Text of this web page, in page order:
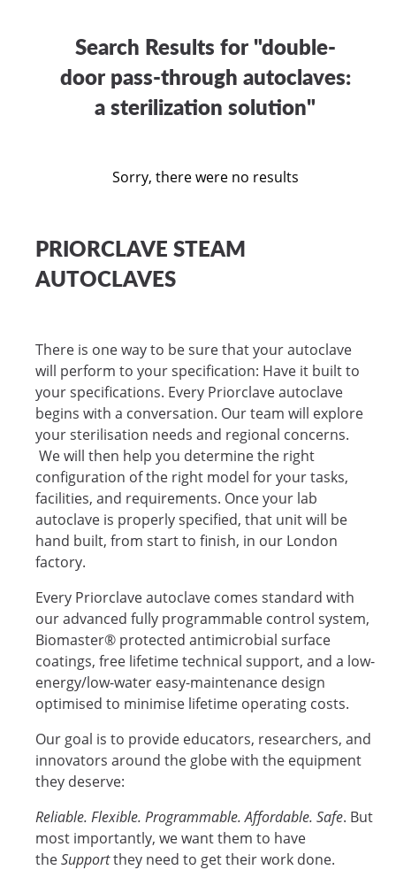
Search Results for "double-
door pass-through autoclaves:
a sterilization solution"
Sorry, there were no results
PRIORCLAVE STEAM
AUTOCLAVES
There is one way to be sure that your autoclave
will perform to your specification: Have it built to
your specifications. Every Priorclave autoclave
begins with a conversation. Our team will explore
your sterilisation needs and regional concerns.
We will then help you determine the right
configuration of the right model for your tasks,
facilities, and requirements. Once your lab
autoclave is properly specified, that unit will be
hand built, from start to finish, in our London
factory.
Every Priorclave autoclave comes standard with
our advanced fully programmable control system,
Biomaster® protected antimicrobial surface
coatings, free lifetime technical support, and a low-
energy/low-water easy-maintenance design
optimised to minimise lifetime operating costs.
Our goal is to provide educators, researchers, and
innovators around the globe with the equipment
they deserve:
Reliable. Flexible. Programmable. Affordable. Safe. But
most importantly, we want them to have
theSupportthey need to get their work done.